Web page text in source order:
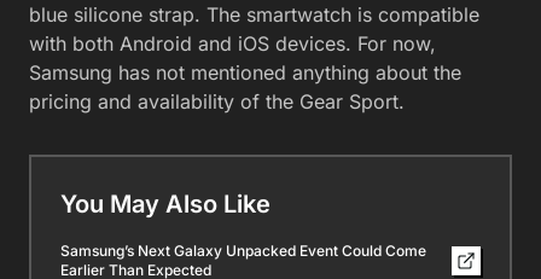
blue silicone strap. The smartwatch is compatible
with both Android and iOS devices. For now,
Samsung has not mentioned anything about the
pricing and availability of the Gear Sport.
You May Also Like
Samsung’s Next Galaxy Unpacked Event Could Come
Earlier Than Expected